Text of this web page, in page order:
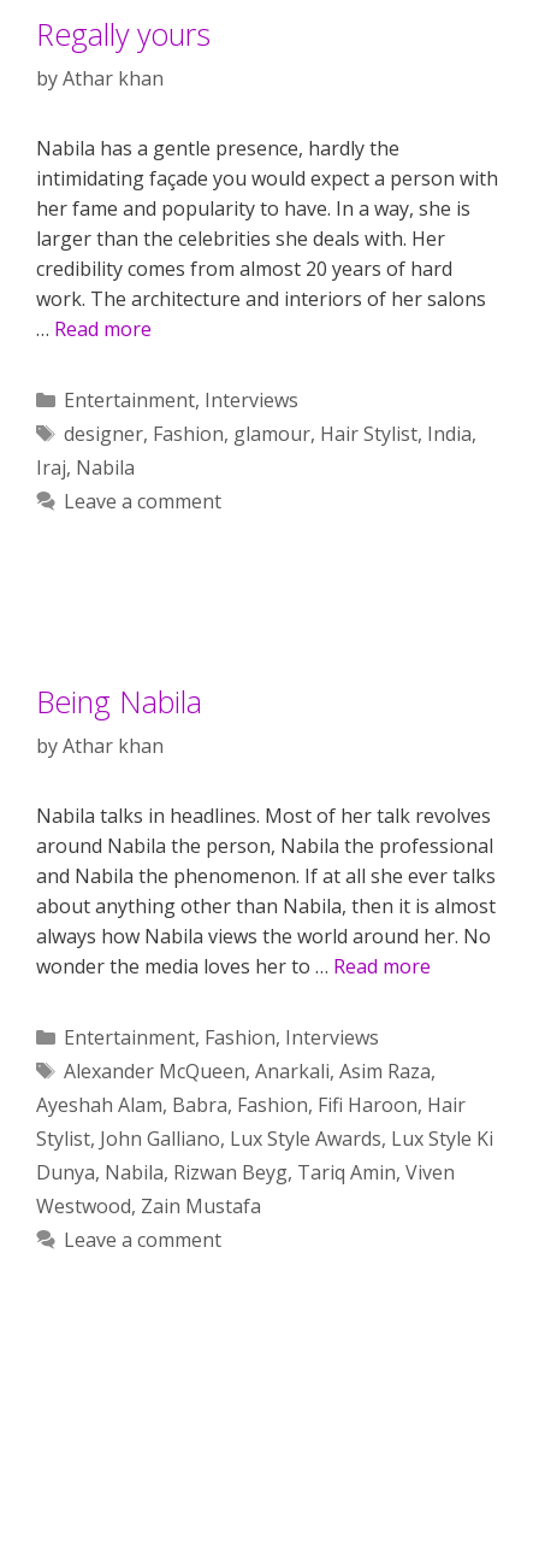
Regally yours
byAthar khan
Nabila has a gentle presence, hardly the
intimidating façade you would expect a person with
her fame and popularity to have. In a way, she is
larger than the celebrities she deals with. Her
credibility comes from almost 20 years of hard
work. The architecture and interiors of her salons
… Read more
Categories
Entertainment, Interviews
Tags
designer, Fashion, glamour, Hair Stylist, India,
Iraj, Nabila
Leave a comment
Being Nabila
byAthar khan
Nabila talks in headlines. Most of her talk revolves
around Nabila the person, Nabila the professional
and Nabila the phenomenon. If at all she ever talks
about anything other than Nabila, then it is almost
always how Nabila views the world around her. No
wonder the media loves her to … Read more
Categories
Entertainment, Fashion, Interviews
Tags
Alexander McQueen, Anarkali, Asim Raza,
Ayeshah Alam, Babra, Fashion, Fifi Haroon, Hair
Stylist, John Galliano, Lux Style Awards, Lux Style Ki
Dunya, Nabila, Rizwan Beyg, Tariq Amin, Viven
Westwood, Zain Mustafa
Leave a comment